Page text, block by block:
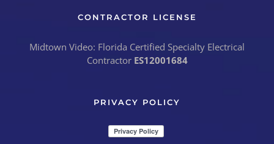
CONTRACTOR LICENSE
Midtown Video: Florida Certified Specialty Electrical
Contractor ES12001684
PRIVACY POLICY